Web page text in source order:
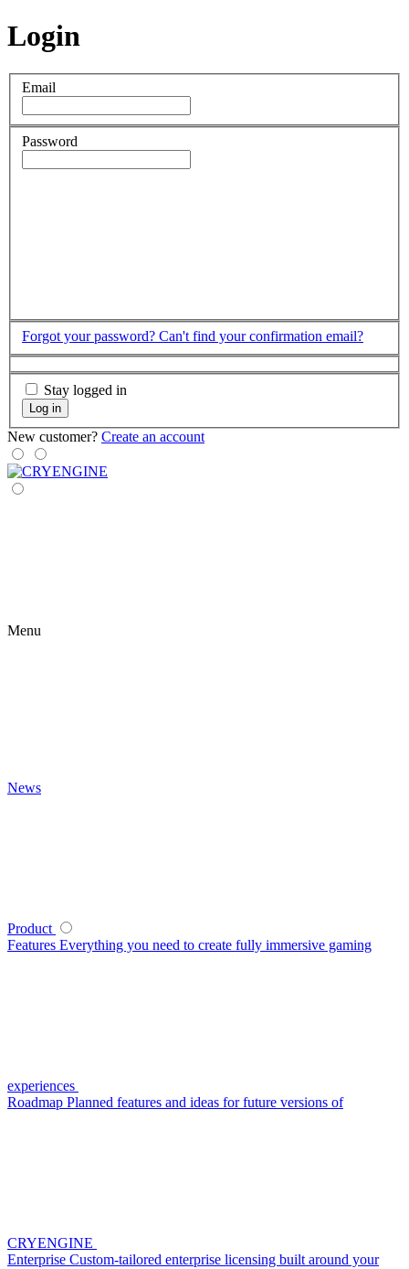
Login
Email
Password
Forgot your password? Can't find your confirmation email?
Stay logged in
Log in
New customer? Create an account
Menu
News
Product
Features Everything you need to create fully immersive gaming
experiences
Roadmap Planned features and ideas for future versions of
CRYENGINE
Enterprise Custom-tailored enterprise licensing built around your